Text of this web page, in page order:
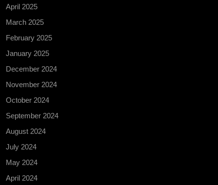
April 2025
March 2025
February 2025
January 2025
December 2024
November 2024
October 2024
September 2024
August 2024
July 2024
May 2024
April 2024